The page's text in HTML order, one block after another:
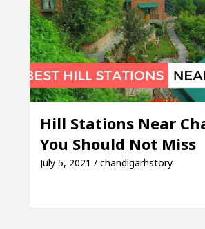
Mayor of Chandigarh, Anup
Dermatologists In Chandigarh
lowest-priced electric vehicle:
Hill Stations Near
You Should Not Miss
July 5, 2021 / chandigarhstory